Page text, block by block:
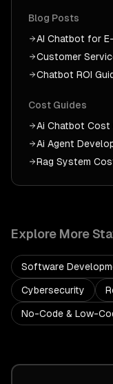
Blog Posts
AI Chatbot for
Customer
Chatbot ROI
Cost Guides
Ai Chatbot Cost
Ai Agent
Rag System
Explore More
Software
Cybersecurity
No-Code & Low-